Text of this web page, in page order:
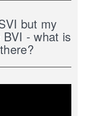
but my
- what is